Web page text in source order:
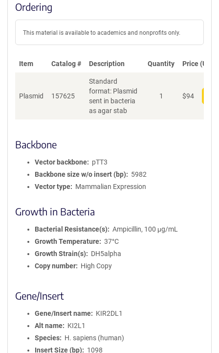
Ordering
This material is available to academics and nonprofits only.
Item Catalog # Description Quantity Price (USD)
Plasmid 157625
Standard
format: Plasmid
sent in bacteria
as agar stab
1 $94
Backbone
Vector backbone
pTT3
Backbone size w/o insert (bp)
5982
Vector type
Mammalian Expression
Growth in Bacteria
Bacterial Resistance(s)
Ampicillin, 100 μg/mL
Growth Temperature
37°C
Growth Strain(s)
DH5alpha
Copy number
High Copy
Gene/Insert
Gene/Insert name
KIR2DL1
Alt name
KI2L1
Species
H. sapiens (human)
Insert Size (bp)
1098